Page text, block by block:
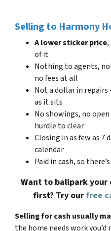
Selling to Harmony
A lower sticker price
of it
Nothing to agents,
no fees at all
Not a dollar in
as it sits
No showings, no
hurdle to clear
Closing in as few as 7
calendar
Paid in cash, so
Want to ballpark your
first? Try ourfree
Selling for cash usually
the home needs work